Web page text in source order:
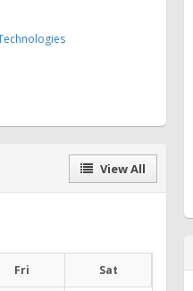
View All
Fri Sat